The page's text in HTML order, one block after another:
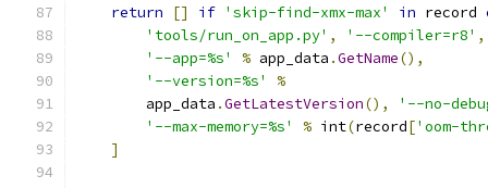
return
[] if 'skip-find-xmx-max' in record
'tools/run_on_app.py' , '--compiler=r8' ,
'--app=%s'
% app_data .GetName(),
'--version=%s'
%
        app_data
.GetLatestVersion(),
'--no-
'--max-memory=%s'
% int(record['oom-
]